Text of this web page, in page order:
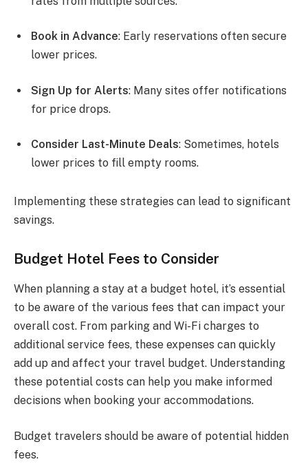
Book in Advance: Early reservations often secure
lower prices.
Sign Up for Alerts: Many sites offer notifications
for price drops.
Consider Last-Minute Deals: Sometimes, hotels
lower prices to fill empty rooms.
Implementing these strategies can lead to significant
savings.
Budget Hotel Fees to Consider
When planning a stay at a budget hotel, it’s essential
to be aware of the various fees that can impact your
overall cost. From parking and Wi-Fi charges to
additional service fees, these expenses can quickly
add up and affect your travel budget. Understanding
these potential costs can help you make informed
decisions when booking your accommodations.
Budget travelers should be aware of potential hidden
fees.